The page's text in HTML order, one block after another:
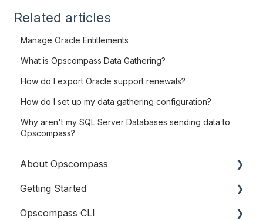
Related articles
Manage Oracle Entitlements
What is Opscompass Data Gathering?
How do I export Oracle support renewals?
How do I set up my data gathering configuration?
Why aren't my SQL Server Databases sending data to
Opscompass?
About Opscompass
Company Information
Getting Started
Logging In
Opscompass CLI